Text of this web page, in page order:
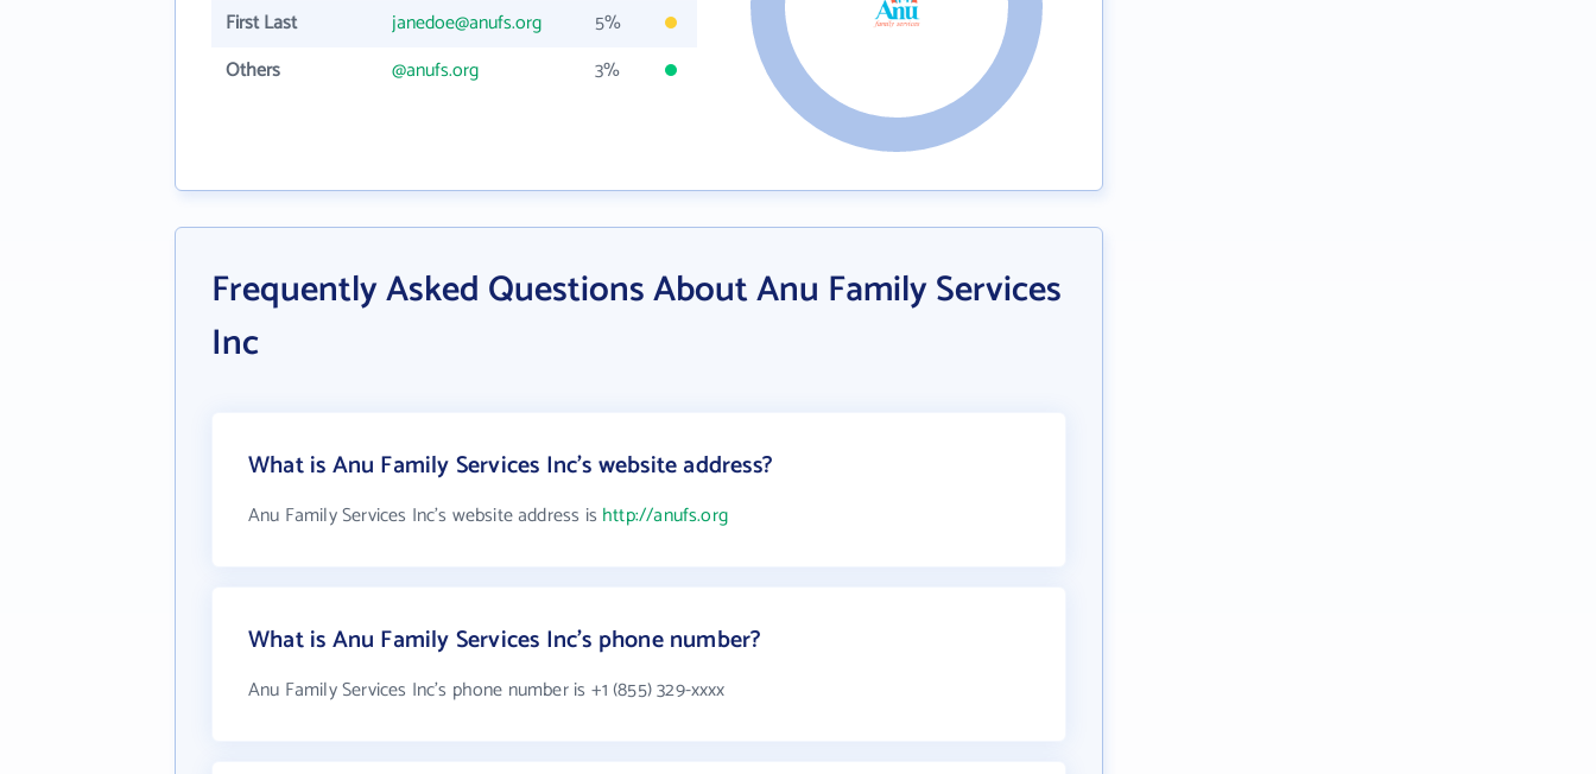
First Last
janedoe@anufs.org
5%
Others
@anufs.org 3%
Frequently Asked Questions About Anu Family Services
Inc
What is Anu Family Services Inc's website address?
Anu Family Services Inc's website address is http://anufs.org
What is Anu Family Services Inc's phone number?
Anu Family Services Inc's phone number is +1 (855) 329-xxxx